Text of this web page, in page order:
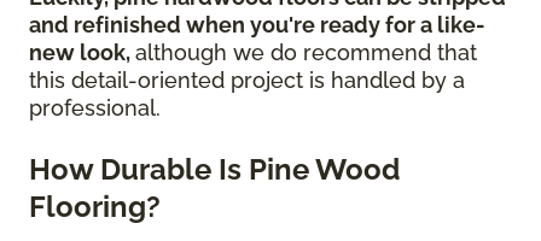
and refinished when you're ready for a like-
new look,although we do recommend that
this detail-oriented project is handled by a
professional.
How Durable Is Pine Wood
Flooring?